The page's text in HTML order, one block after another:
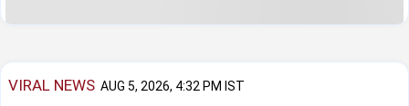
VIRAL NEWS AUG 5, 2026, 4:32 PM IST